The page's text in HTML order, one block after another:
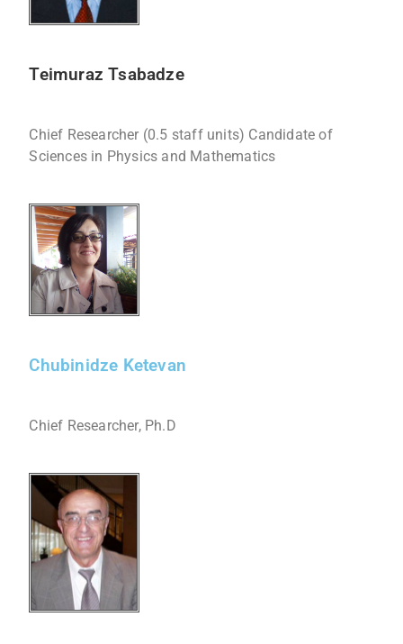
Teimuraz Tsabadze
Chief Researcher (0.5 staff units) Candidate of
Sciences in Physics and Mathematics
Chubinidze Ketevan
Chief Researcher, Ph.D